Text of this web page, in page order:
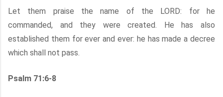
Let them praise the name of the LORD: for he
commanded, and they were created. He has also
established them for ever and ever: he has made a decree
which shall not pass.
Psalm 71:6-8